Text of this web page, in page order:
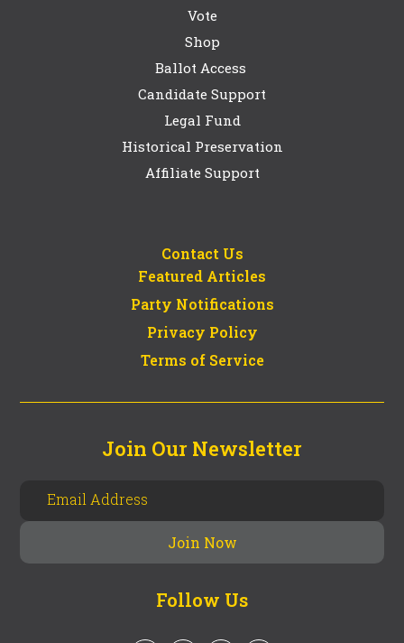
Vote
Shop
Ballot Access
Candidate Support
Legal Fund
Historical Preservation
Affiliate Support
Contact Us
Featured Articles
Party Notifications
Privacy Policy
Terms of Service
Join Our Newsletter
Follow Us